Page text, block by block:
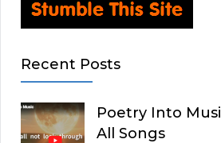
Recent Posts
Poetry Into
All Songs